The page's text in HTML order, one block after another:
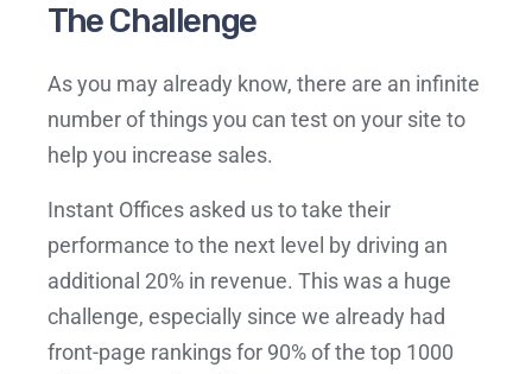
The Challenge
As you may already know, there are an infinite
number of things you can test on your site to
help you increase sales.
Instant Offices asked us to take their
performance to the next level by driving an
additional 20% in revenue. This was a huge
challenge, especially since we already had
front-page rankings for 90% of the top 1000